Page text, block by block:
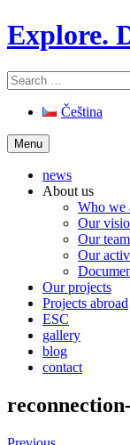
Skip
to
Explore.
Search
for:
Čeština
Menu
news
About us
Who we
Our
Our team
Our
Our projects
Projects abroad
ESC
gallery
blog
contact